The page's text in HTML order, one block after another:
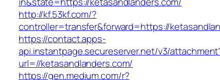
http://kf.53kf.com/?
controller=transfer&forward=https://
https://contact.apps-
api.instantpage.secureserver.net/v3/
url=//ketasandlanders.com/
https://gen.medium.com/r?